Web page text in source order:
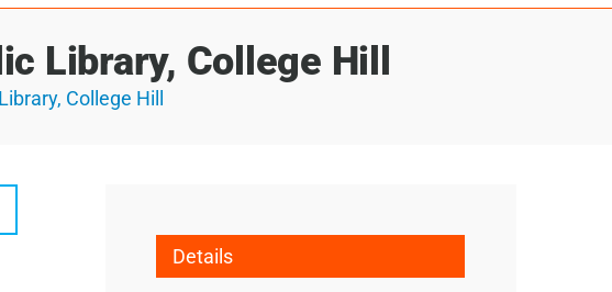
Library, College Hill
College Hill
Details